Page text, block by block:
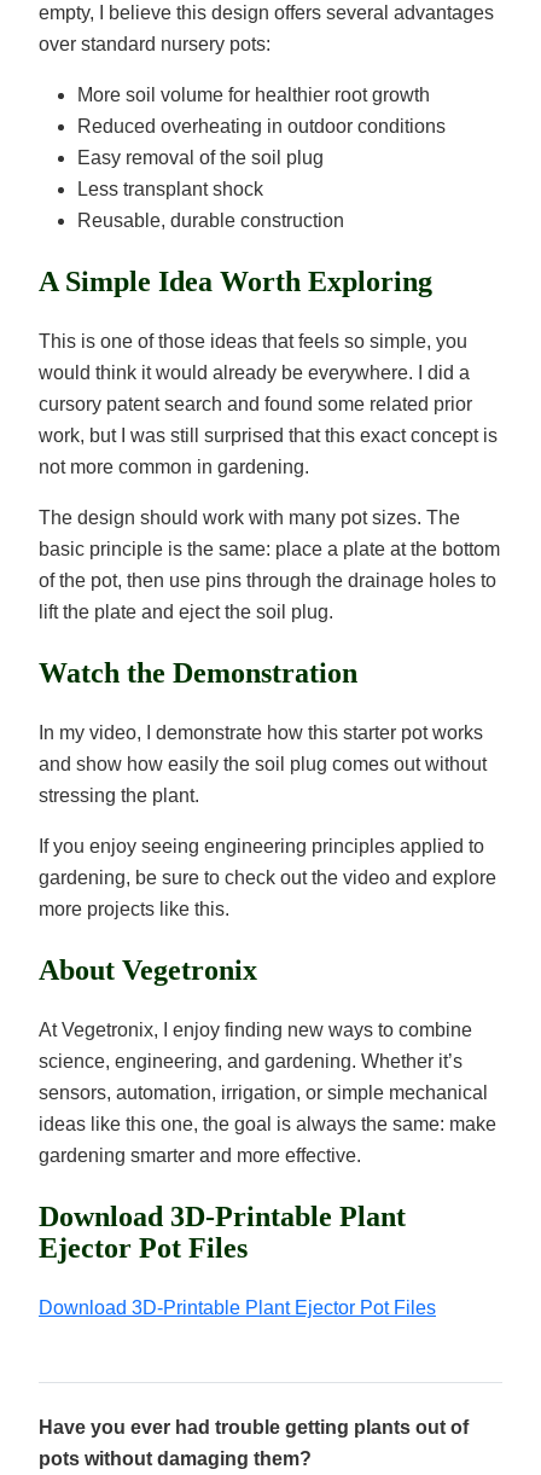
empty, I believe this design offers several advantages
over standard nursery pots:
More soil volume for healthier root growth
Reduced overheating in outdoor conditions
Easy removal of the soil plug
Less transplant shock
Reusable, durable construction
A Simple Idea Worth Exploring
This is one of those ideas that feels so simple, you
would think it would already be everywhere. I did a
cursory patent search and found some related prior
work, but I was still surprised that this exact concept is
not more common in gardening.
The design should work with many pot sizes. The
basic principle is the same: place a plate at the bottom
of the pot, then use pins through the drainage holes to
lift the plate and eject the soil plug.
Watch the Demonstration
In my video, I demonstrate how this starter pot works
and show how easily the soil plug comes out without
stressing the plant.
If you enjoy seeing engineering principles applied to
gardening, be sure to check out the video and explore
more projects like this.
About Vegetronix
At Vegetronix, I enjoy finding new ways to combine
science, engineering, and gardening. Whether it’s
sensors, automation, irrigation, or simple mechanical
ideas like this one, the goal is always the same: make
gardening smarter and more effective.
Download 3D-Printable Plant
Ejector Pot Files
Download 3D-Printable Plant Ejector Pot Files
Have you ever had trouble getting plants out of
pots without damaging them?